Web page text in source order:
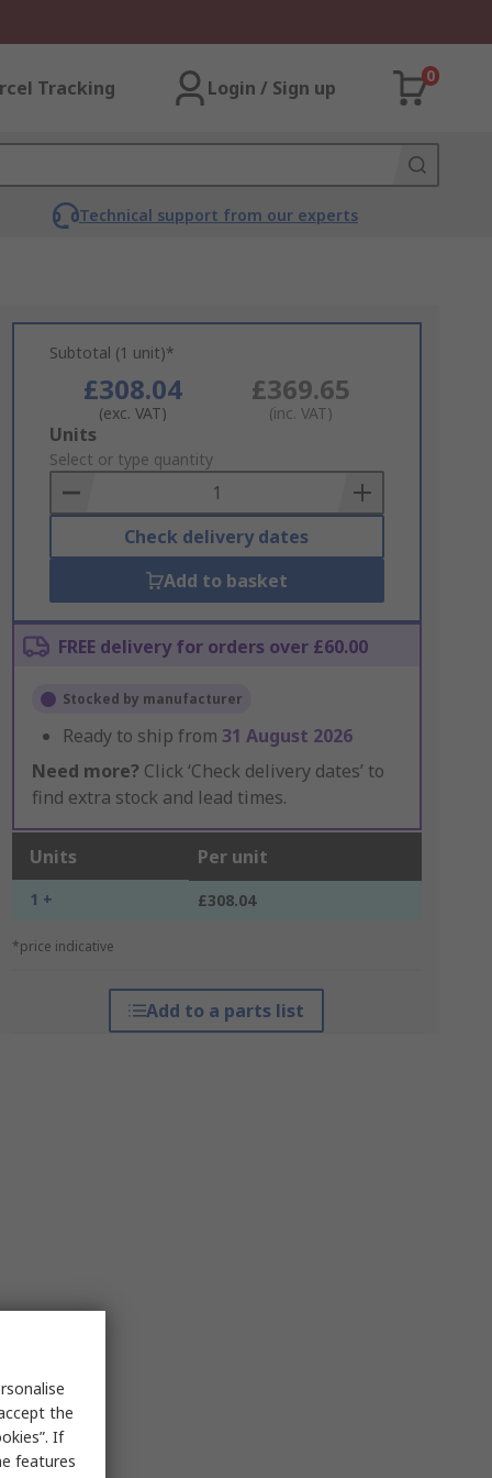
Tracking Login / Sign up
0
Technical support from our experts
Subtotal (1 unit)*
£308.04
(exc. VAT)
£369.65
(inc. VAT)
Add
to
Basket
Units
Select or type quantity
Check delivery dates
Add to basket
FREE delivery for orders over £60.00
Stocked by manufacturer
Ready to ship from 31 August 2026
Need more? Click ‘Check delivery dates’ to
find extra stock and lead times.
Units Per unit
1 + £308.04
*price indicative
Add to a parts list
the
If
features